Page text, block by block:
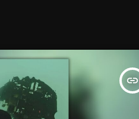
insert_link